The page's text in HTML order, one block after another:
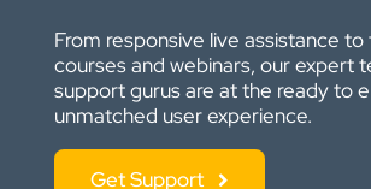
From responsive live assistance to
courses and webinars, our expert
support gurus are at the ready to
unmatched user experience.
Get Support